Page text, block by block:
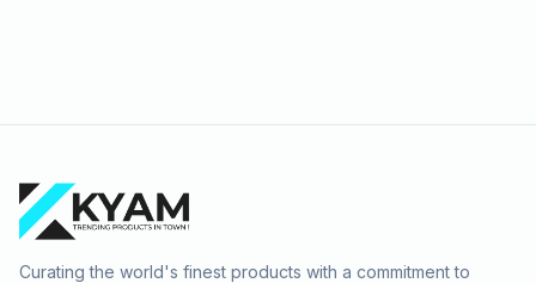
Curating the world's finest products with a commitment to